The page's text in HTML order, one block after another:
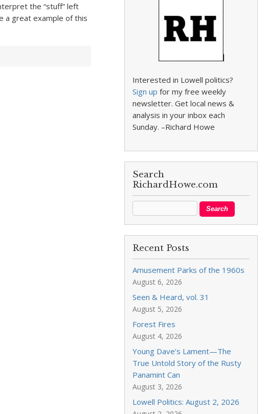
the “stuff” left
a great example of this
Interested in Lowell politics?
Sign up for my free weekly
newsletter. Get local news &
analysis in your inbox each
Sunday. –Richard Howe
Search
RichardHowe.com
Recent Posts
Amusement Parks of the 1960s
August 6, 2026
Seen & Heard, vol. 31
August 5, 2026
Forest Fires
August 4, 2026
Young Dave’s Lament—The
True Untold Story of the Rusty
Panamint Can
August 3, 2026
Lowell Politics: August 2, 2026